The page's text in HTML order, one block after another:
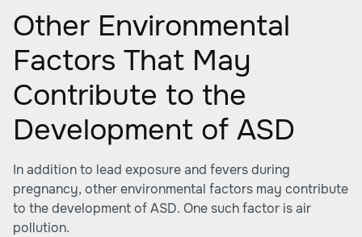
Other Environmental
Factors That May
Contribute to the
Development of ASD
In addition to lead exposure and fevers during
pregnancy, other environmental factors may contribute
to the development of ASD. One such factor is air
pollution.